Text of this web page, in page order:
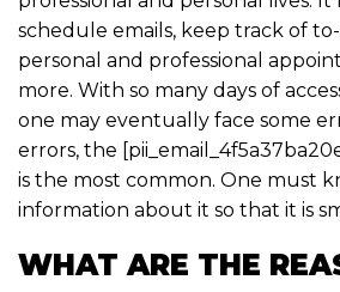
schedule emails, keep track of to-
personal and professional
more. With so many days of
one may eventually face some
errors, the
is the most common. One must
information about it so that it is
WHAT ARE THE